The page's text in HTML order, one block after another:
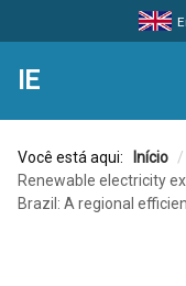
IE
Você está aqui: Início /
Renewable electricity
Brazil: A regional